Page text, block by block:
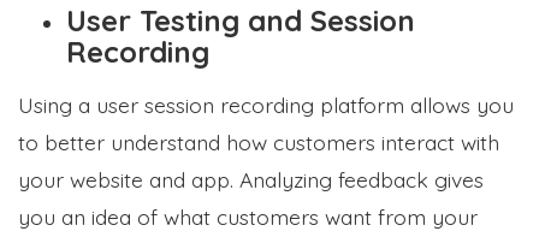
User Testing and Session
Recording
Using a user session recording platform allows you
to better understand how customers interact with
your website and app. Analyzing feedback gives
you an idea of what customers want from your